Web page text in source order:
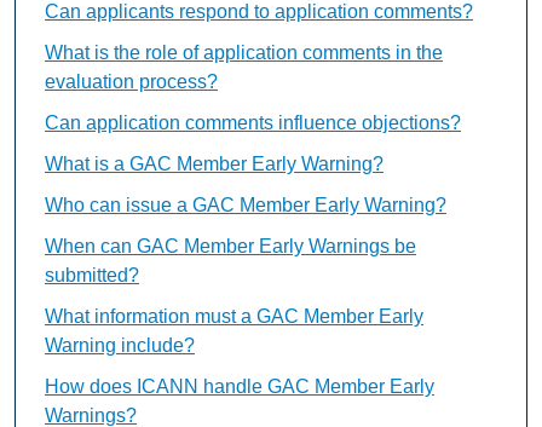
Can applicants respond to application comments?
What is the role of application comments in the
evaluation process?
Can application comments influence objections?
What is a GAC Member Early Warning?
Who can issue a GAC Member Early Warning?
When can GAC Member Early Warnings be
submitted?
What information must a GAC Member Early
Warning include?
How does ICANN handle GAC Member Early
Warnings?